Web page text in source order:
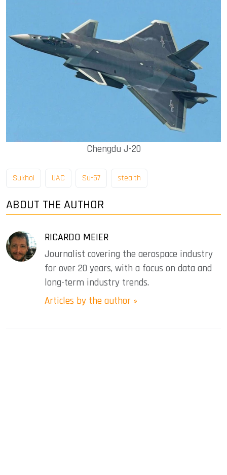
Chengdu J-20
Sukhoi UAC Su-57 stealth
ABOUT THE AUTHOR
RICARDO MEIER
Journalist covering the aerospace industry
for over 20 years, with a focus on data and
long-term industry trends.
Articles by the author »